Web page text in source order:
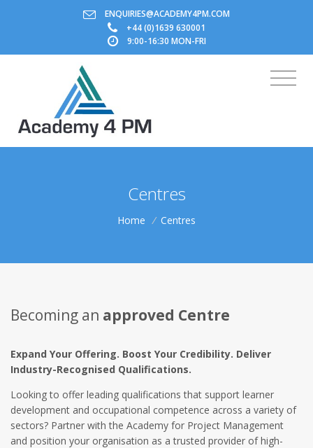
ENQUIRIES@ACADEMY4PM.COM
+44 (0)1639 630001
9:00-16:30 MON-FRI
Centres
Home / Centres
Becoming an approved Centre
Expand Your Offering. Boost Your Credibility. Deliver
Industry-Recognised Qualifications.
Looking to offer leading qualifications that support learner
development and occupational competence across a variety of
sectors? Partner with the Academy for Project Management
and position your organisation as a trusted provider of high-